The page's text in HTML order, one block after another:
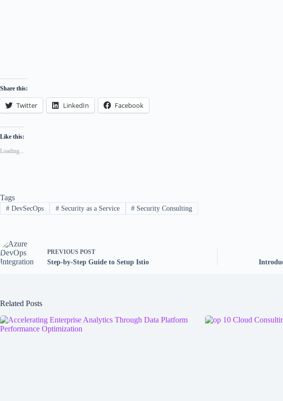
Share this:
Twitter LinkedIn Facebook
Like this:
Loading...
Tags
#DevSecOps #Security as a Service # Security Consulting
PREVIOUS POST
Step-by-Step Guide to Setup Istio
Related Posts